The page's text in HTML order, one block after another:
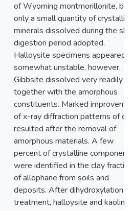
of Wyoming montmorillonite, but
only a small quantity of
minerals dissolved during the
digestion period adopted.
Halloysite specimens appeared
somewhat unstable, however.
Gibbsite dissolved very readily
together with the amorphous
constituents. Marked
of x-ray diffraction patterns of
resulted after the removal of
amorphous materials. A few
percent of crystalline
were identified in the clay
of allophane from soils and
deposits. After dihydroxylation
treatment, halloysite and